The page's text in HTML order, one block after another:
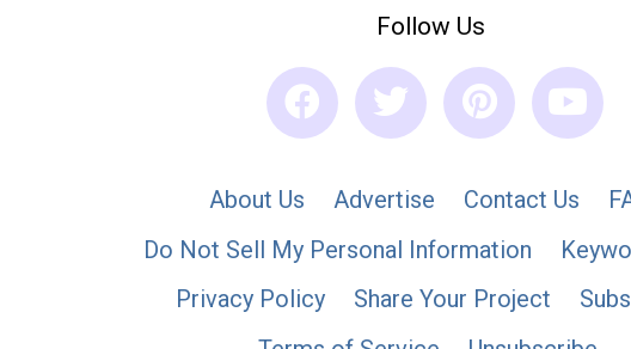
Follow Us
About Us Advertise Contact Us
Do Not Sell My Personal Information
Privacy Policy
Share Your Project